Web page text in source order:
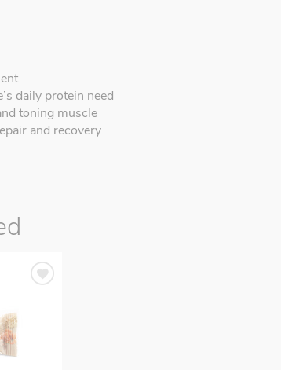
daily protein need
toning muscle
and recovery